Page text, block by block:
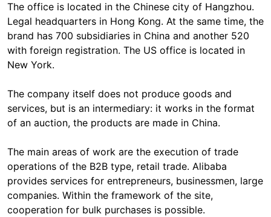
The office is located in the Chinese city of Hangzhou.
Legal headquarters in Hong Kong. At the same time, the
brand has 700 subsidiaries in China and another 520
with foreign registration. The US office is located in
New York.
The company itself does not produce goods and
services, but is an intermediary: it works in the format
of an auction, the products are made in China.
The main areas of work are the execution of trade
operations of the B2B type, retail trade. Alibaba
provides services for entrepreneurs, businessmen, large
companies. Within the framework of the site,
cooperation for bulk purchases is possible.